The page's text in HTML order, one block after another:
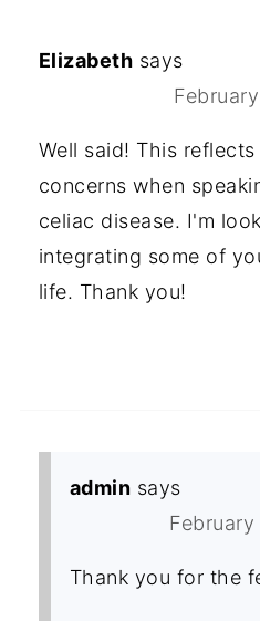
Elizabeth says
Well said! This
concerns when
celiac disease. I'm
integrating some of
life. Thank you!
admin says
Thank you for the